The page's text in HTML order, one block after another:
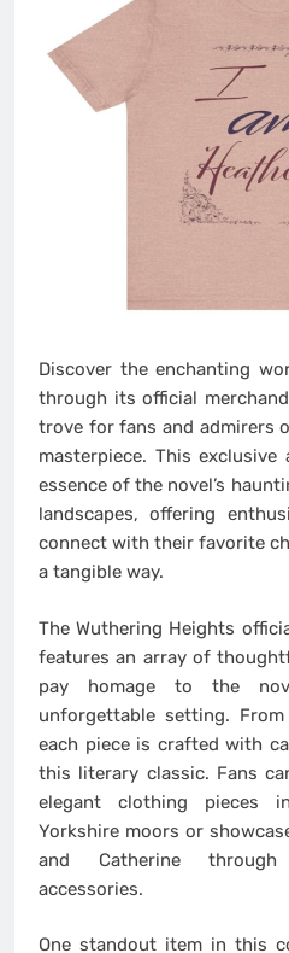
Discover the enchanting
through its official
trove for fans and admirers
masterpiece. This
essence of the novel’s
landscapes, offering
connect with their favorite
a tangible way.
The Wuthering Heights
features an array of
pay homage to the
unforgettable setting.
each piece is crafted with
this literary classic. Fans
elegant clothing pieces
Yorkshire moors or
and Catherine through
accessories.
One standout item in this